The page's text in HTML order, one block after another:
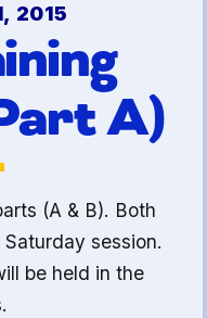
Results
2015
A)
(A & B). Both
session.
be held in the